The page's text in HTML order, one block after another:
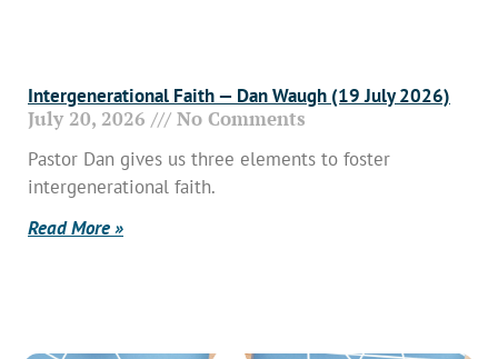
Intergenerational Faith — Dan Waugh (19 July 2026)
July 20, 2026 No Comments
Pastor Dan gives us three elements to foster
intergenerational faith.
Read More »